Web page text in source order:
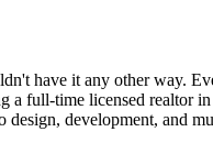
have it any other way.
a full-time licensed
development, and